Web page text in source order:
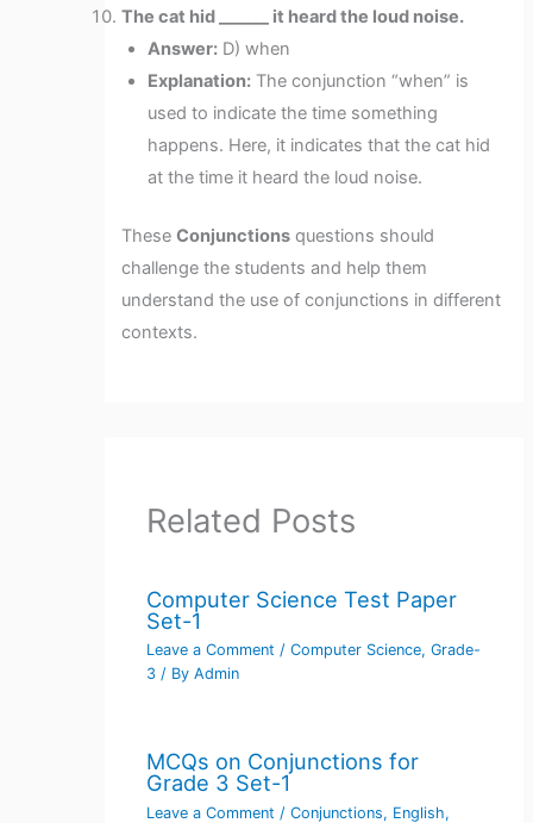
The cat hid ______ it heard the loud noise.
Answer: D) when
Explanation: The conjunction “when” is
used to indicate the time something
happens. Here, it indicates that the cat hid
at the time it heard the loud noise.
TheseConjunctions questions should
challenge the students and help them
understand the use of conjunctions in different
contexts.
Related Posts
Computer Science Test Paper
Set-1
Leave a Comment / Computer Science, Grade-
3/ By Admin
MCQs on Conjunctions for
Grade 3 Set-1
Leave a Comment / Conjunctions, English,